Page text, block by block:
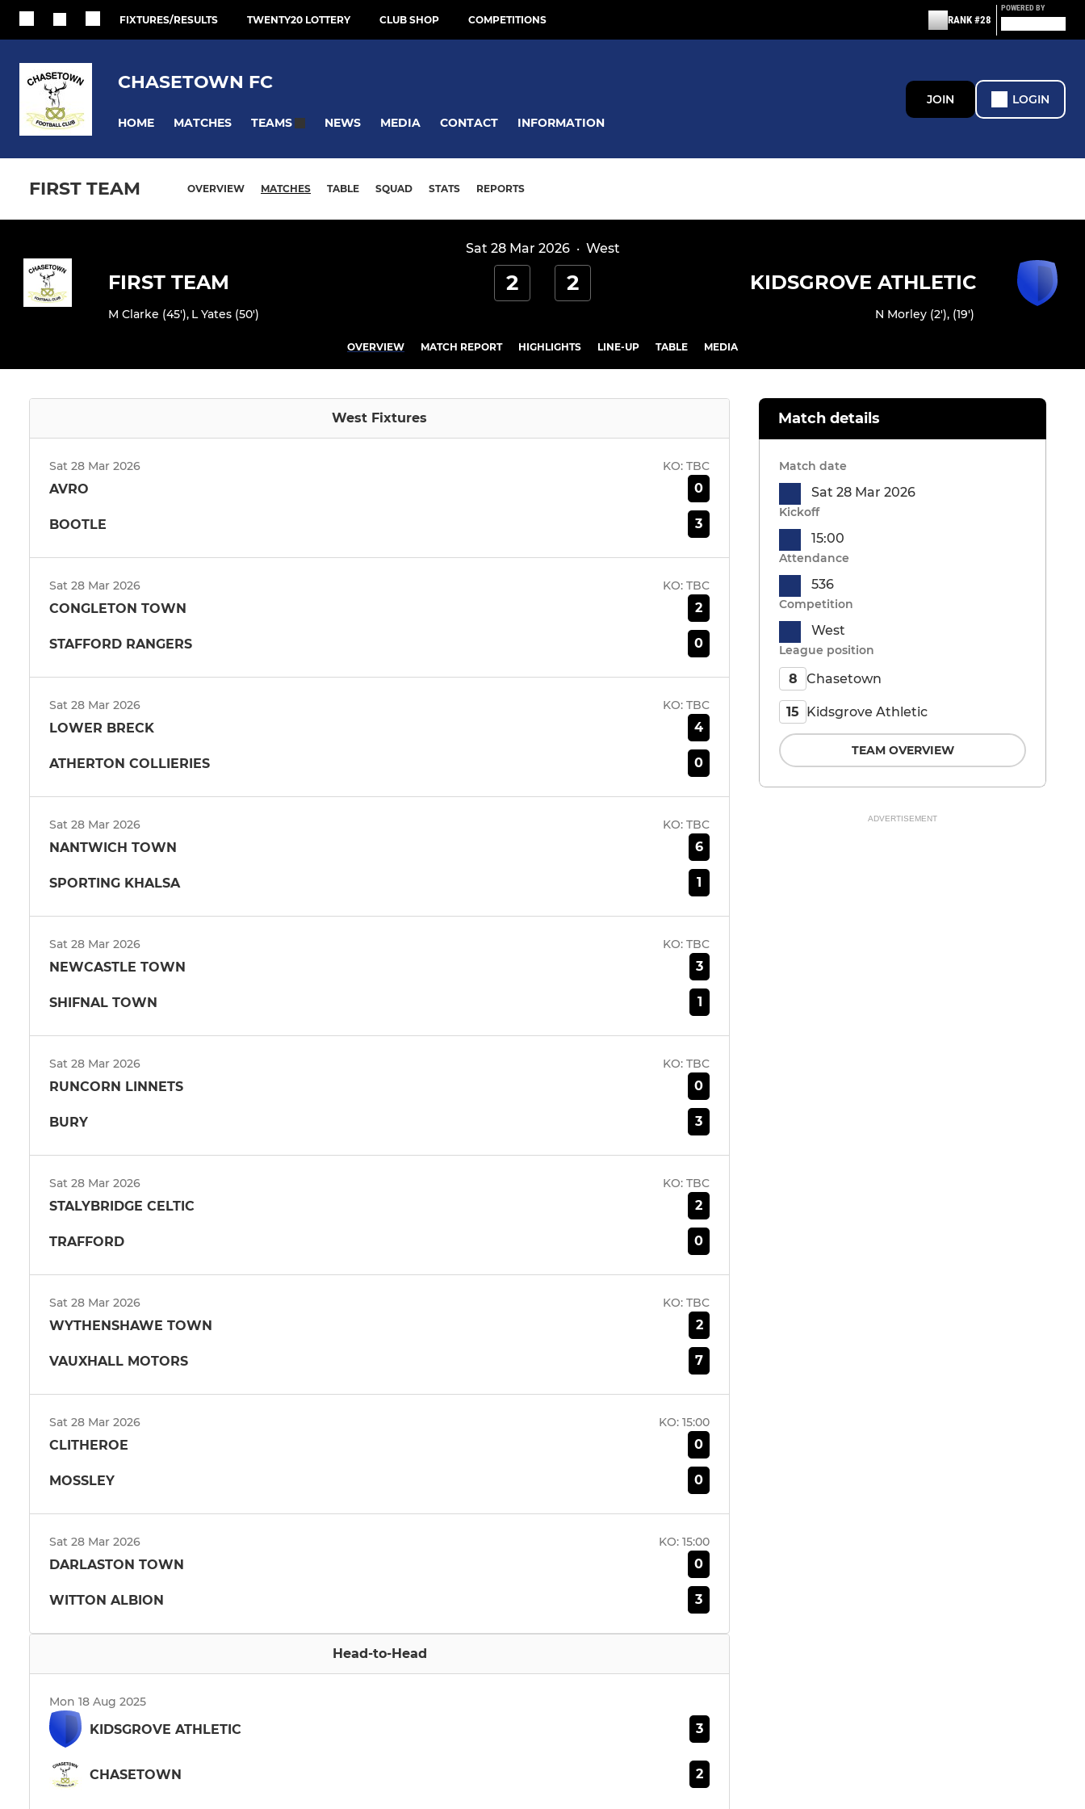
FIXTURES/RESULTS TWENTY20 LOTTERY CLUB SHOP COMPETITIONS RANK #28
POWERED BY
CHASETOWN FC
HOME MATCHES TEAMS NEWS MEDIA CONTACT INFORMATION
JOIN LOGIN
FIRST TEAM OVERVIEW MATCHES TABLE SQUAD STATS REPORTS
Sat 28 Mar 2026· West
FIRST TEAM
M Clarke (45'), L Yates (50')
2 2 KIDSGROVE ATHLETIC
N Morley (2'), (19')
OVERVIEW MATCH REPORT HIGHLIGHTS LINE-UP TABLE MEDIA
West Fixtures
Sat 28 Mar 2026 KO: TBC
AVRO 0
BOOTLE 3
Sat 28 Mar 2026 KO: TBC
CONGLETON TOWN 2
STAFFORD RANGERS 0
Sat 28 Mar 2026 KO: TBC
LOWER BRECK 4
ATHERTON COLLIERIES 0
Sat 28 Mar 2026 KO: TBC
NANTWICH TOWN 6
SPORTING KHALSA 1
Sat 28 Mar 2026 KO: TBC
NEWCASTLE TOWN 3
SHIFNAL TOWN 1
Sat 28 Mar 2026 KO: TBC
RUNCORN LINNETS 0
BURY 3
Sat 28 Mar 2026 KO: TBC
STALYBRIDGE CELTIC 2
TRAFFORD 0
Sat 28 Mar 2026 KO: TBC
WYTHENSHAWE TOWN 2
VAUXHALL MOTORS 7
Sat 28 Mar 2026 KO: 15:00
CLITHEROE 0
MOSSLEY 0
Sat 28 Mar 2026 KO: 15:00
DARLASTON TOWN 0
WITTON ALBION 3
Head-to-Head
Mon 18 Aug 2025
KIDSGROVE ATHLETIC 3
CHASETOWN 2
Match details
Match date
Sat 28 Mar 2026
Kickoff
15:00
Attendance
536
Competition
West
League position
8 Chasetown
15 Kidsgrove Athletic
TEAM OVERVIEW
ADVERTISEMENT